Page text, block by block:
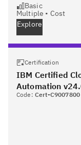
Basic
Multiple • Cost
Explore
Certification
IBM Certified
Automation
Architect -
Code: Cert-C9007800